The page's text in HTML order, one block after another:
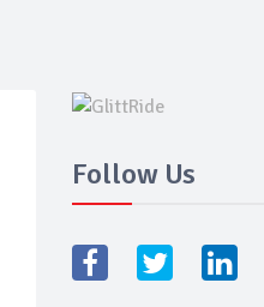
Follow Us